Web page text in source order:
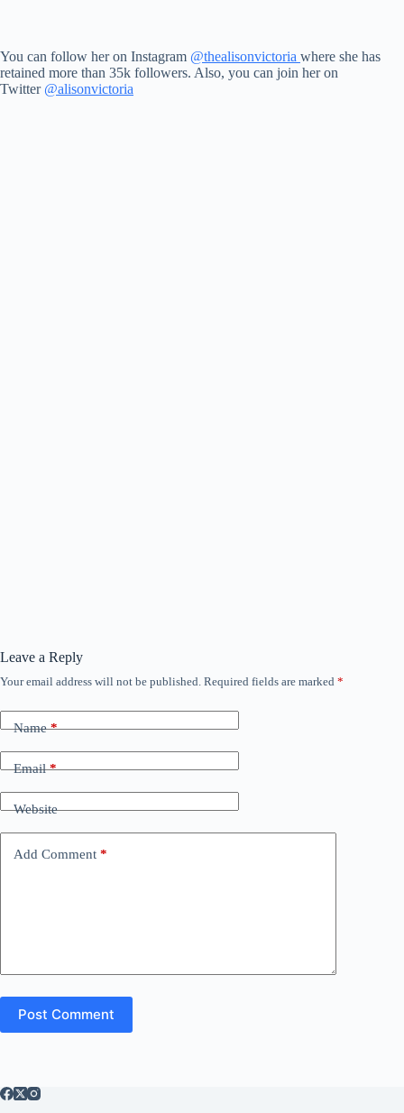
You can follow her on Instagram @thealisonvictoria where she has
retained more than 35k followers. Also, you can join her on
Twitter @alisonvictoria
Leave a Reply
Your email address will not be published. Required fields are marked *
Name*
Email*
Website
Add Comment *
Post Comment